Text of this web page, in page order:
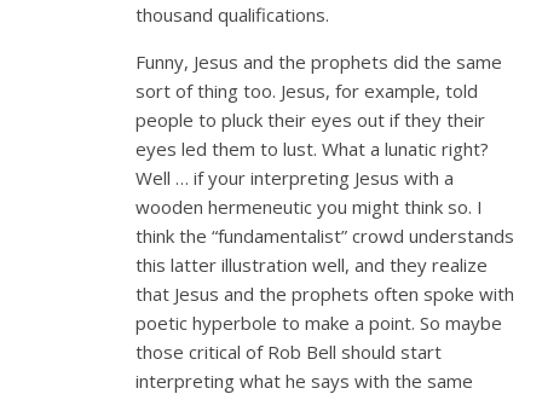
thousand qualifications.
Funny, Jesus and the prophets did the same
sort of thing too. Jesus, for example, told
people to pluck their eyes out if they their
eyes led them to lust. What a lunatic right?
Well … if your interpreting Jesus with a
wooden hermeneutic you might think so. I
think the “fundamentalist” crowd understands
this latter illustration well, and they realize
that Jesus and the prophets often spoke with
poetic hyperbole to make a point. So maybe
those critical of Rob Bell should start
interpreting what he says with the same